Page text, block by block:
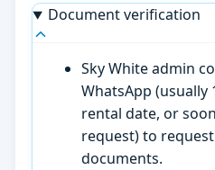
Document verification
Sky White admin
WhatsApp (usually
rental date, or
request) to
documents.